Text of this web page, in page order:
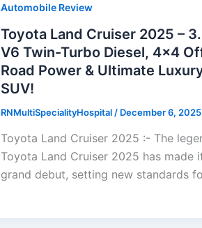
Automobile Review
Toyota Land Cruiser 2025 –
V6 Twin-Turbo Diesel, 4×4
Road Power & Ultimate
SUV!
RNMultiSpecialityHospital / December 6, 2025
Toyota Land Cruiser 2025 :- The
Toyota Land Cruiser 2025 has made
grand debut, setting new standards